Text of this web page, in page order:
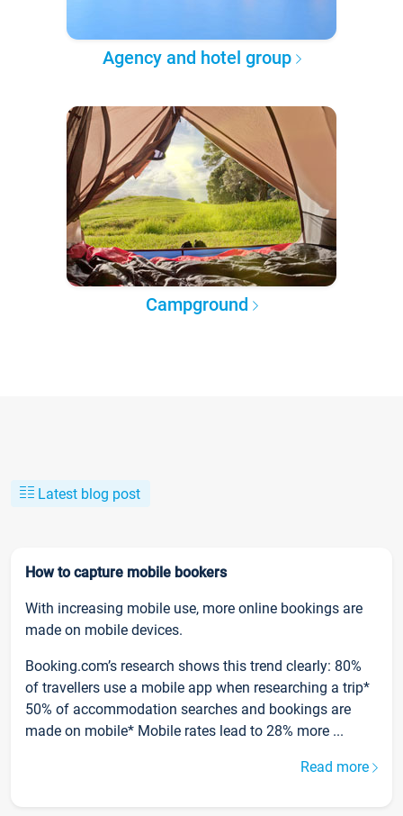
Agency and hotel group
Campground
Latest blog post
How to capture mobile bookers
With increasing mobile use, more online bookings are
made on mobile devices.
Booking.com’s research shows this trend clearly: 80%
of travellers use a mobile app when researching a trip*
50% of accommodation searches and bookings are
made on mobile* Mobile rates lead to 28% more ...
Read more